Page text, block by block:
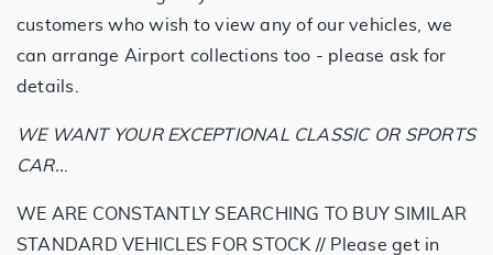
customers who wish to view any of our vehicles, we
can arrange Airport collections too - please ask for
details.
WE WANT YOUR EXCEPTIONAL CLASSIC OR SPORTS
CAR..
WE ARE CONSTANTLY SEARCHING TO BUY SIMILAR
STANDARD VEHICLES FOR STOCK // Please get in